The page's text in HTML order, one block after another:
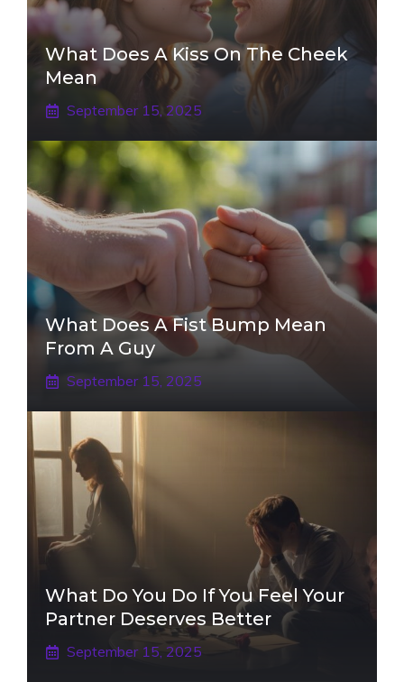
What Does A Kiss On The Cheek
Mean
September 15, 2025
What Does A Fist Bump Mean
From A Guy
September 15, 2025
What Do You Do If You Feel Your
Partner Deserves Better
September 15, 2025